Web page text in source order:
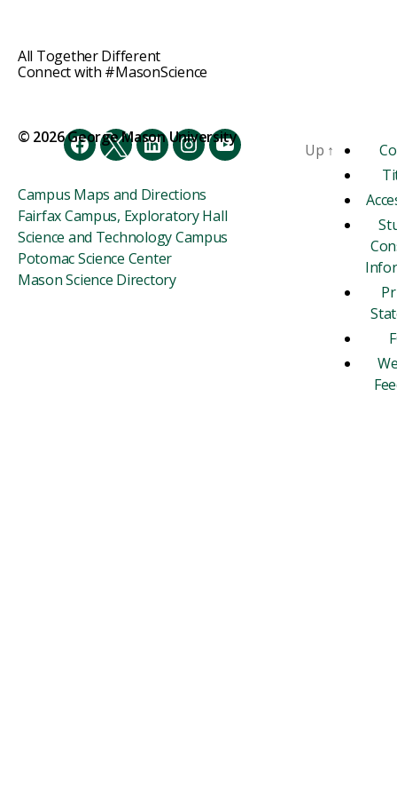
Facebook
TwitterLinkedInInstagramYouTube
All Together Different
Connect with #MasonScience
Campus Maps and Directions
Fairfax Campus, Exploratory Hall
Science and Technology Campus
Potomac Science Center
Mason Science Directory
© 2026 George Mason University
Up ↑